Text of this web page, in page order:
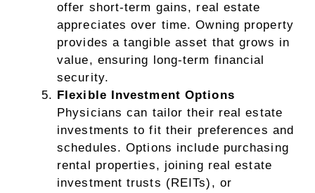
offer short-term gains, real estate
appreciates over time. Owning property
provides a tangible asset that grows in
value, ensuring long-term financial
security.
Flexible Investment Options
Physicians can tailor their real estate
investments to fit their preferences and
schedules. Options include purchasing
rental properties, joining real estate
investment trusts (REITs), or